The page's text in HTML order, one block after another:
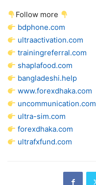
Follow more
bdphone.com
ultraactivation.com
trainingreferral.com
shaplafood.com
bangladeshi.help
www.forexdhaka.com
uncommunication.com
ultra-sim.com
forexdhaka.com
ultrafxfund.com